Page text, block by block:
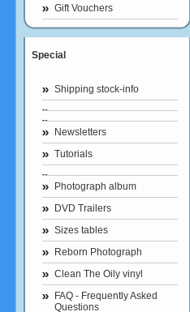
Gift Vouchers
Special
Shipping stock-info
Newsletters
Tutorials
Photograph album
DVD Trailers
Sizes tables
Reborn Photograph
Clean The Oily vinyl
FAQ - Frequently Asked
Questions